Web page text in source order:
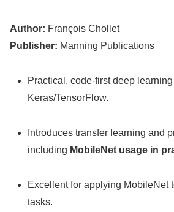
Author: François Chollet
Publisher: Manning Publications
Practical, code-first deep
Keras/TensorFlow.
Introduces transfer learning and
including MobileNet usage in
Excellent for applying MobileNet
tasks.